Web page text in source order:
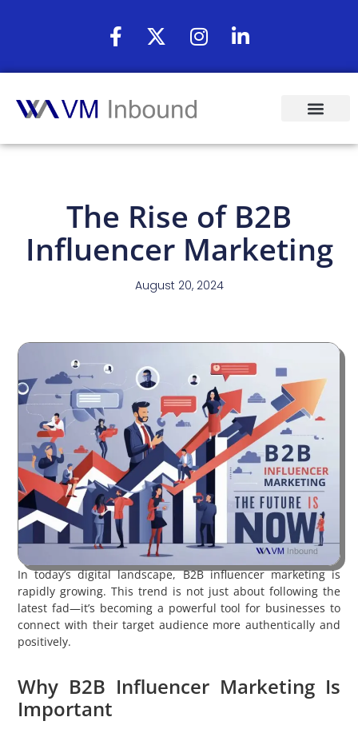
The Rise of B2B
Influencer Marketing
August 20, 2024
In today’s digital landscape, B2B influencer marketing is
rapidly growing. This trend is not just about following the
latest fad—it’s becoming a powerful tool for businesses to
connect with their target audience more authentically and
positively.
Why B2B Influencer Marketing Is
Important